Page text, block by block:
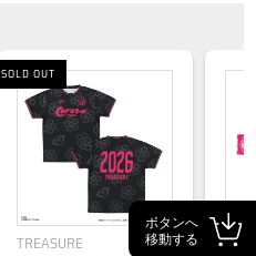
ボタンへ
移動する
TREASURE
SOLD OUT